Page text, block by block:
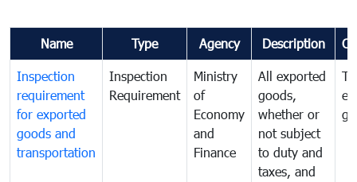
Name Type Agency Description
Inspection
requirement
for exported
goods and
transportation
Inspection
Requirement
Ministry
of
Economy
and
Finance
All exported
goods,
whether or
not subject
to duty and
taxes, and